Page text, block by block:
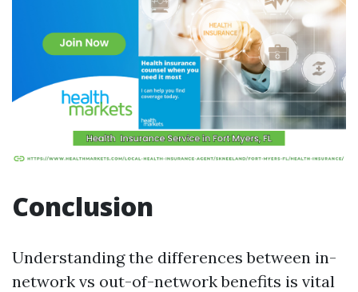
Conclusion
Understanding the differences between in-
network vs out-of-network benefits is vital